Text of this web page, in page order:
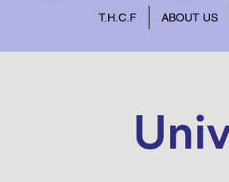
T.H.C.F ABOUT US